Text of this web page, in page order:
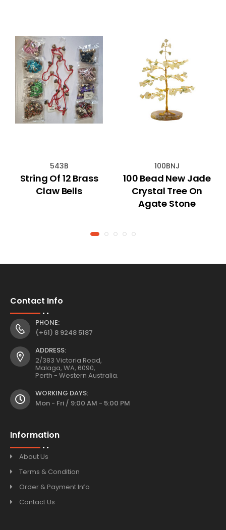
543B
String Of 12 Brass
Claw Bells
100BNJ
100 Bead New Jade
Crystal Tree On
Agate Stone
Contact Info
PHONE:
(+61) 8 9248 5187
ADDRESS:
2/383 Victoria Road,
Malaga, WA, 6090,
Perth - Western Australia.
WORKING DAYS:
Mon - Fri / 9:00 AM - 5:00 PM
Information
About Us
Terms & Condition
Order & Payment Info
Contact Us